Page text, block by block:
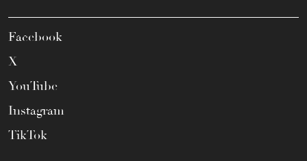
Facebook
X
YouTube
Instagram
TikTok